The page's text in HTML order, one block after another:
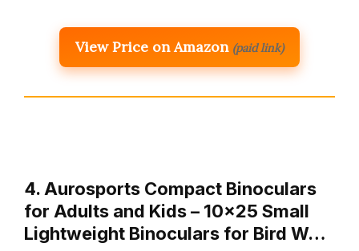
View Price on Amazon (paid link)
4. Aurosports Compact Binoculars
for Adults and Kids – 10×25 Small
Lightweight Binoculars for Bird W…